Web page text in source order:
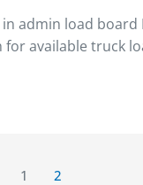
in admin load
for available truck
1 2